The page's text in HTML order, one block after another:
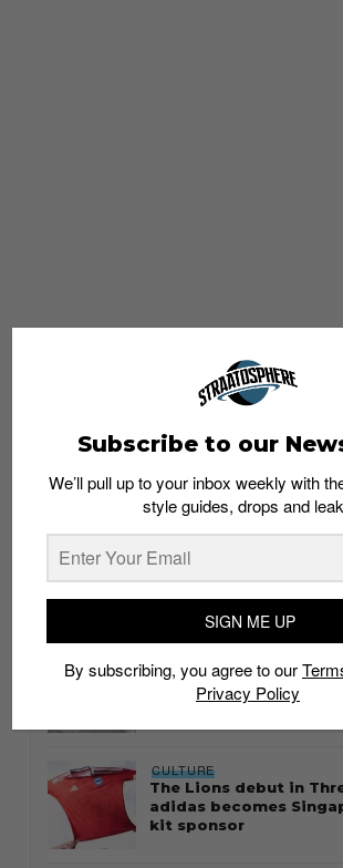
Thailand streetwear
CULTURE
The Lions debut in
adidas becomes
kit sponsor
Subscribe to our
We’ll pull up to your inbox weekly with
style guides, drops and
SIGN ME UP
By subscribing, you agree to our
Privacy Policy